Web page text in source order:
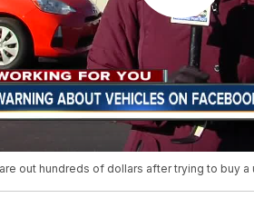
out hundreds of dollars after trying to buy